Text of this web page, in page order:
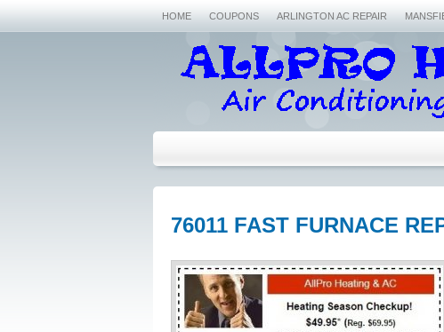
HOME COUPONS ARLINGTON AC REPAIR
76011 FAST FURNACE